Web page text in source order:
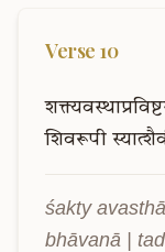
Verse 10
शिवरूपी
śakty
bhāvanā |